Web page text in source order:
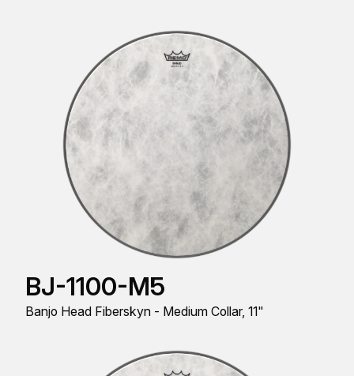
BJ-1100-M5
Banjo Head Fiberskyn - Medium Collar, 11"